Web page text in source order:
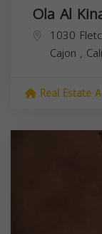
Ola Al
1030
Cajon ,
Real Estate